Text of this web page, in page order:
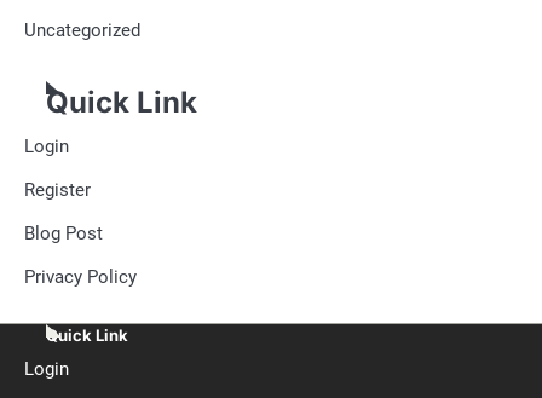
Uncategorized
Quick Link
Login
Register
Blog Post
Privacy Policy
Quick Link
Login